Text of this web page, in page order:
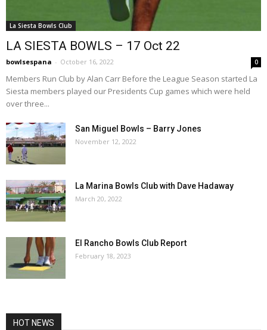
La Siesta Bowls Club
LA SIESTA BOWLS – 17 Oct 22
bowlsespana - October 16, 2022 0
Members Run Club by Alan Carr Before the League Season started La
Siesta members played our Presidents Cup games which were held
over three...
San Miguel Bowls – Barry Jones
November 12, 2022
La Marina Bowls Club with Dave Hadaway
March 20, 2022
El Rancho Bowls Club Report
February 18, 2023
HOT NEWS